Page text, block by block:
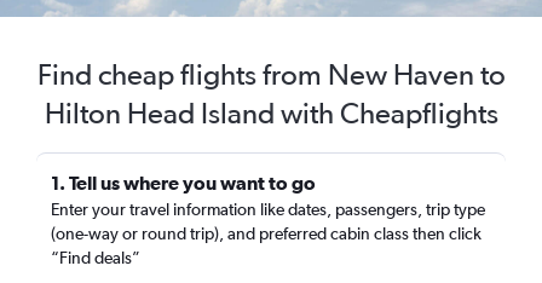
Find cheap flights from New Haven to
Hilton Head Island with Cheapflights
1. Tell us where you want to go
Enter your travel information like dates, passengers, trip type
(one-way or round trip), and preferred cabin class then click
“Find deals”